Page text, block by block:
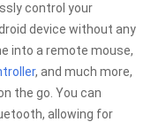
control your
device without any
into a remote mouse,
, and much more,
the go. You can
allowing for